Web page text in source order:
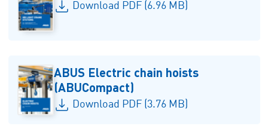
Download PDF (6.96 MB)
ABUS Electric chain hoists
(ABUCompact)
Download PDF (3.76 MB)